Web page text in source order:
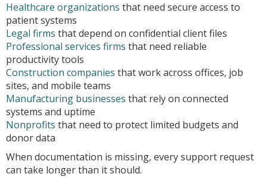
Healthcare organizations that need secure access to
patient systems
Legal firms that depend on confidential client files
Professional services firms that need reliable
productivity tools
Construction companies that work across offices, job
sites, and mobile teams
Manufacturing businesses that rely on connected
systems and uptime
Nonprofits that need to protect limited budgets and
donor data
When documentation is missing, every support request
can take longer than it should.